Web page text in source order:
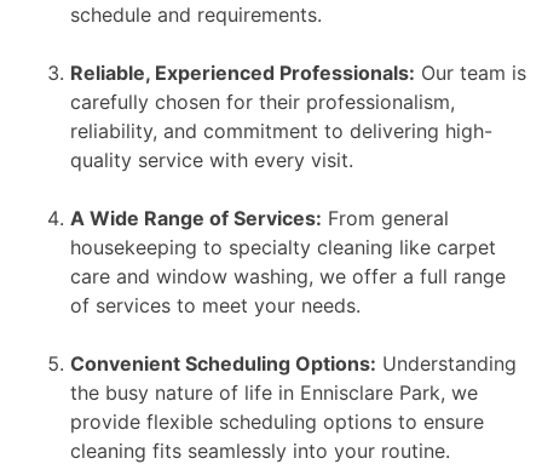
schedule and requirements.
Reliable, Experienced Professionals: Our team is
carefully chosen for their professionalism,
reliability, and commitment to delivering high-
quality service with every visit.
A Wide Range of Services: From general
housekeeping to specialty cleaning like carpet
care and window washing, we offer a full range
of services to meet your needs.
Convenient Scheduling Options: Understanding
the busy nature of life in Ennisclare Park, we
provide flexible scheduling options to ensure
cleaning fits seamlessly into your routine.